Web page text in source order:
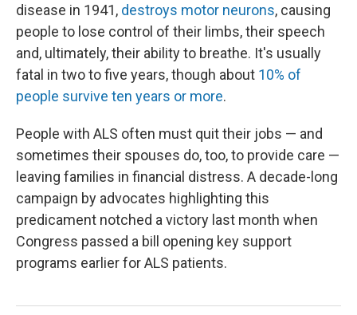
disease in 1941, destroys motor neurons, causing
people to lose control of their limbs, their speech
and, ultimately, their ability to breathe. It's usually
fatal in two to five years, though about 10% of
people survive ten years or more.
People with ALS often must quit their jobs — and
sometimes their spouses do, too, to provide care —
leaving families in financial distress. A decade-long
campaign by advocates highlighting this
predicament notched a victory last month when
Congress passed a bill opening key support
programs earlier for ALS patients.